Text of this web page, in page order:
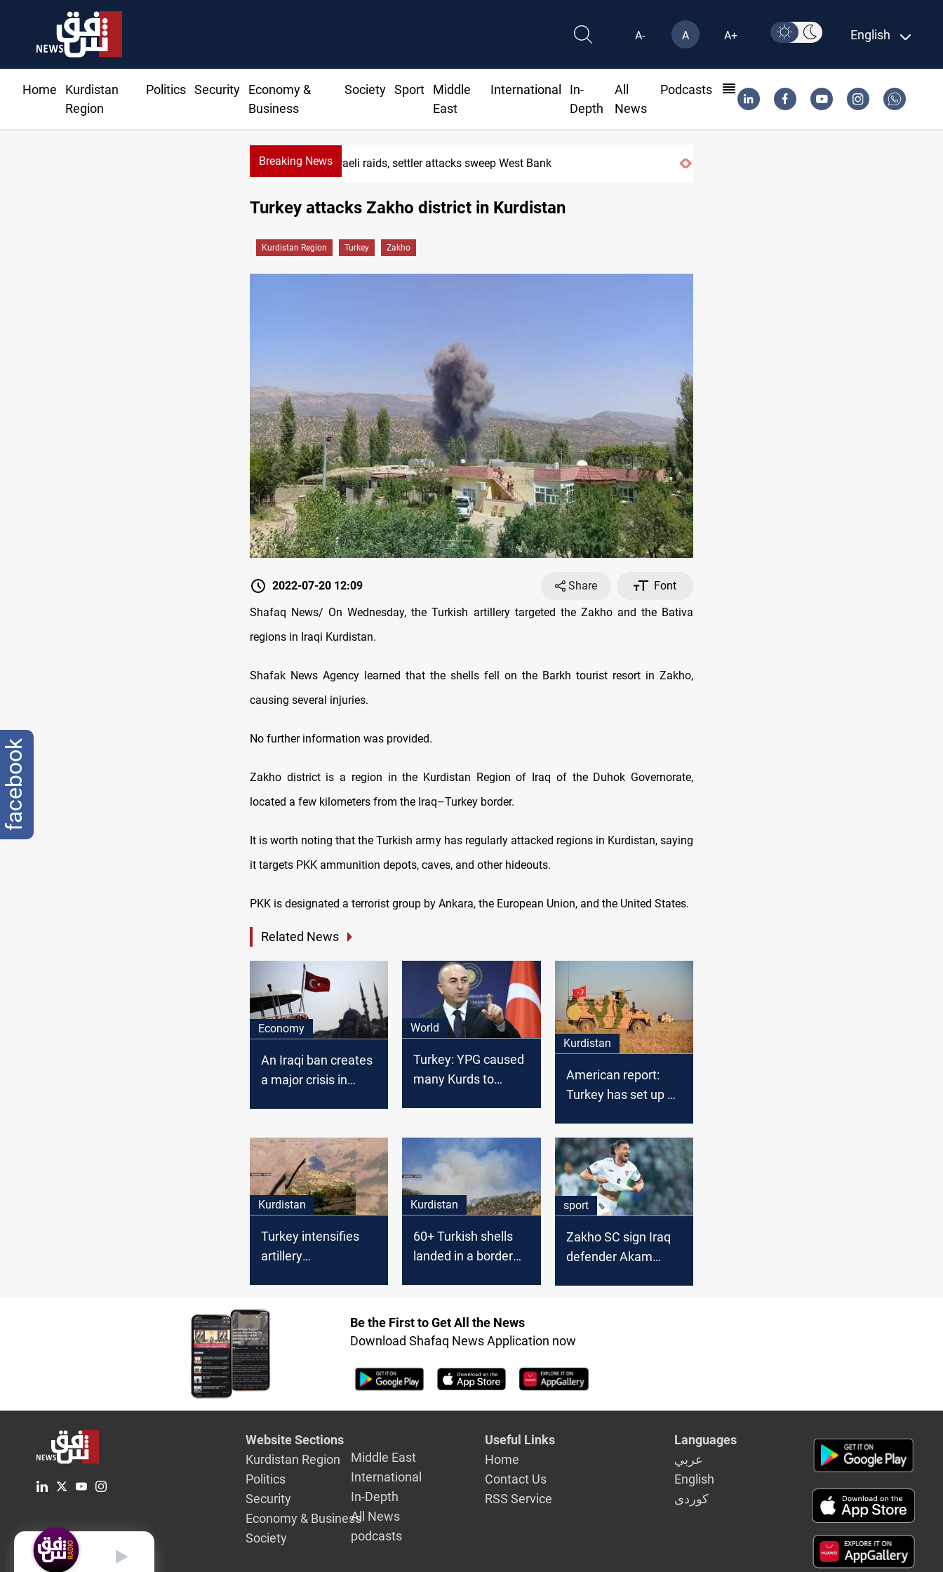
A- A A+ English
Home
Kurdistan
Region
Politics Security
Economy &
Business
Society Sport
Middle
East
International
In-
Depth
All
News
Podcasts
Breaking NewsIsraeli raids, settler attacks sweep West Bank
Turkey attacks Zakho district in Kurdistan
Kurdistan Region Turkey Zakho
2022-07-20 12:09 Share
Font
Shafaq News/ On Wednesday, the Turkish artillery targeted the Zakho and the Bativa
regions in Iraqi Kurdistan.
Shafak News Agency learned that the shells fell on the Barkh tourist resort in Zakho,
causing several injuries.
No further information was provided.
Zakho district is a region in the Kurdistan Region of Iraq of the Duhok Governorate,
located a few kilometers from the Iraq–Turkey border.
It is worth noting that the Turkish army has regularly attacked regions in Kurdistan, saying
it targets PKK ammunition depots, caves, and other hideouts.
PKK is designated a terrorist group by Ankara, the European Union, and the United States.
Related News
Economy
An Iraqi ban creates
a major crisis in
World
Turkey: YPG caused
many Kurds to
Kurdistan
American report:
Turkey has set up 13
Kurdistan
Turkey intensifies
artillery
military points north
of Zakho
Kurdistan
60+ Turkish shells
landed in a border
says
sport
Zakho SC sign Iraq
defender Akam
Be the First to Get All the News
Download Shafaq News Application now
Website Sections
Kurdistan Region
Politics
Security
Economy & Business
Society
Middle East
International
In-Depth
All News
podcasts
Useful Links
Home
Contact Us
RSS Service
Languages
عربي
English
كوردى
English
facebook